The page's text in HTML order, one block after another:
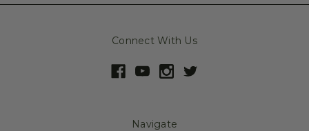
Connect With Us
Navigate